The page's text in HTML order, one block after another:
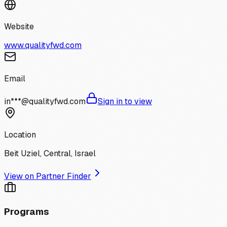
Website
www.qualityfwd.com
Email
in***@qualityfwd.com Sign in to view
Location
Beit Uziel, Central, Israel
View on Partner Finder
Programs